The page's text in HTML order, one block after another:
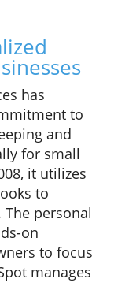
has
to
and
for small
it utilizes
to
personal
on
to focus
manages